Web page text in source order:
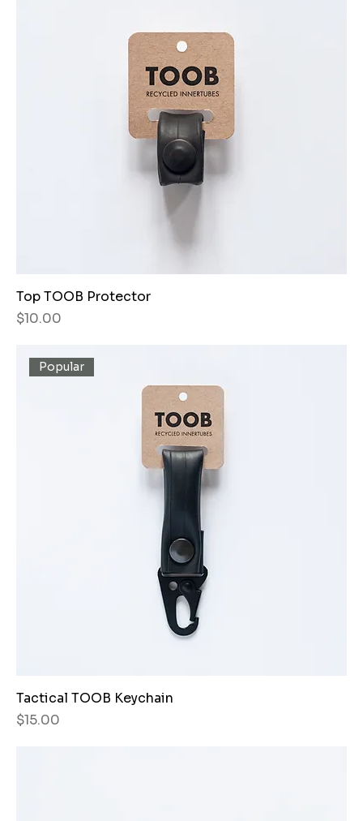
Top TOOB Protector
Price
$10.00
Popular
Tactical TOOB Keychain
Price
$15.00